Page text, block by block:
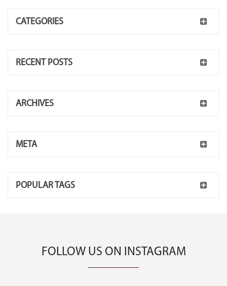
CATEGORIES
RECENT POSTS
ARCHIVES
META
POPULAR TAGS
FOLLOW US ON INSTAGRAM